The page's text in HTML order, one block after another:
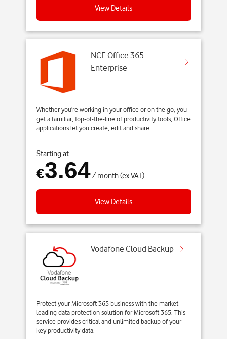
View Details
NCE Office 365
Enterprise
Whether you're working in your office or on the go, you
get a familiar, top-of-the-line of productivity tools, Office
applications let you create, edit and share.
Starting at
€3.64/ month (ex VAT)
View Details
Vodafone Cloud Backup
Protect your Microsoft 365 business with the market
leading data protection solution for Microsoft 365. This
service provides critical and unlimited backup of your
key productivity data.